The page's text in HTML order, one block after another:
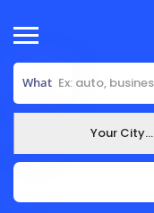
What
Your City...